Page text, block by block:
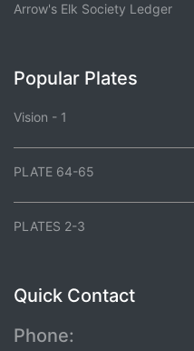
Arrow's Elk Society Ledger
Popular Plates
Vision - 1
PLATE 64-65
PLATES 2-3
Quick Contact
Phone: